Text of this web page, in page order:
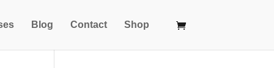
Blog Contact Shop